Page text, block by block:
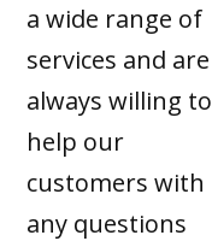
a wide range of
services and are
always willing to
help our
customers with
any questions